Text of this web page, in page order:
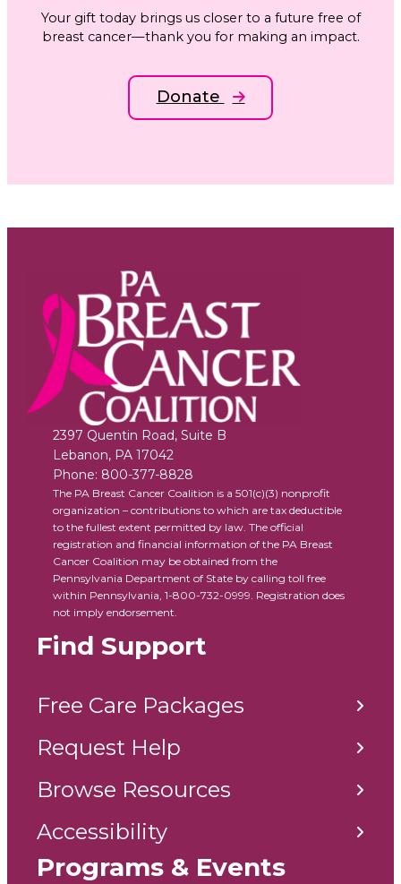
Your gift today brings us closer to a future free of
breast cancer—thank you for making an impact.
Donate
2397 Quentin Road, Suite B
Lebanon, PA 17042
Phone: 800-377-8828
The PA Breast Cancer Coalition is a 501(c)(3) nonprofit
organization – contributions to which are tax deductible
to the fullest extent permitted by law. The official
registration and financial information of the PA Breast
Cancer Coalition may be obtained from the
Pennsylvania Department of State by calling toll free
within Pennsylvania, 1-800-732-0999. Registration does
not imply endorsement.
Find Support
Free Care Packages
Request Help
Browse Resources
Accessibility
Programs & Events